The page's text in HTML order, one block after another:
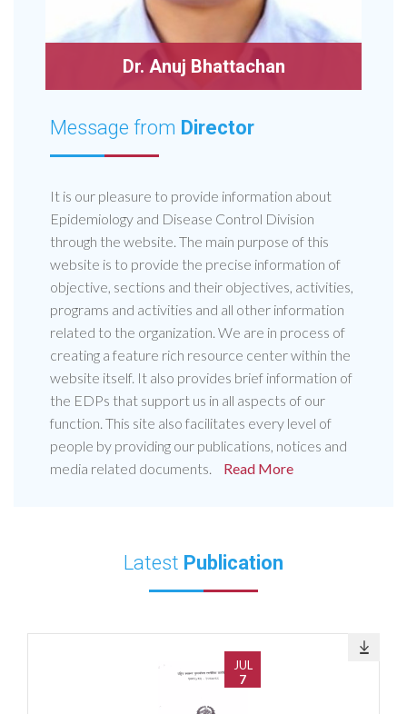
Dr. Anuj Bhattachan
Message from Director
It is our pleasure to provide information about
Epidemiology and Disease Control Division
through the website. The main purpose of this
website is to provide the precise information of
objective, sections and their objectives, activities,
programs and activities and all other information
related to the organization. We are in process of
creating a feature rich resource center within the
website itself. It also provides brief information of
the EDPs that support us in all aspects of our
function. This site also facilitates every level of
people by providing our publications, notices and
media related documents.
Read More
Latest Publication
JUL
7